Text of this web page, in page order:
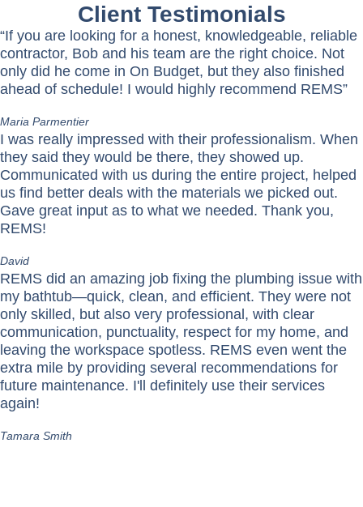
Client Testimonials
“If you are looking for a honest, knowledgeable, reliable
contractor, Bob and his team are the right choice. Not
only did he come in On Budget, but they also finished
ahead of schedule! I would highly recommend REMS”
Maria Parmentier
I was really impressed with their professionalism. When
they said they would be there, they showed up.
Communicated with us during the entire project, helped
us find better deals with the materials we picked out.
Gave great input as to what we needed. Thank you,
REMS!
David
REMS did an amazing job fixing the plumbing issue with
my bathtub—quick, clean, and efficient. They were not
only skilled, but also very professional, with clear
communication, punctuality, respect for my home, and
leaving the workspace spotless. REMS even went the
extra mile by providing several recommendations for
future maintenance. I'll definitely use their services
again!
Tamara Smith